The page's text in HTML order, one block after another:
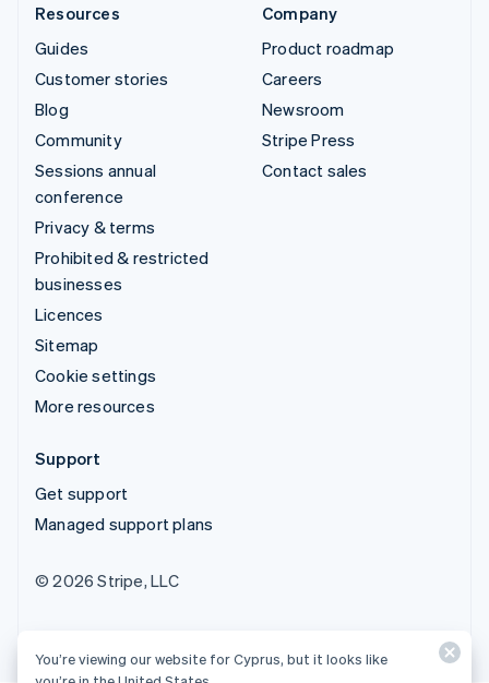
Resources
Guides
Customer stories
Blog
Community
Sessions annual
conference
Privacy & terms
Prohibited & restricted
businesses
Licences
Sitemap
Cookie settings
More resources
Company
Product roadmap
Careers
Newsroom
Stripe Press
Contact sales
Support
Get support
Managed support plans
© 2026 Stripe, LLC
You’re viewing our website for Cyprus, but it looks like